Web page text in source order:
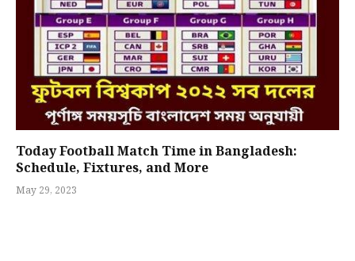
Today Football Match Time in Bangladesh:
Schedule, Fixtures, and More
May 29, 2023